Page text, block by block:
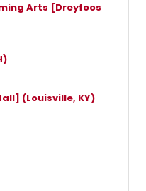
Arts [Dreyfoos
(Louisville, KY)